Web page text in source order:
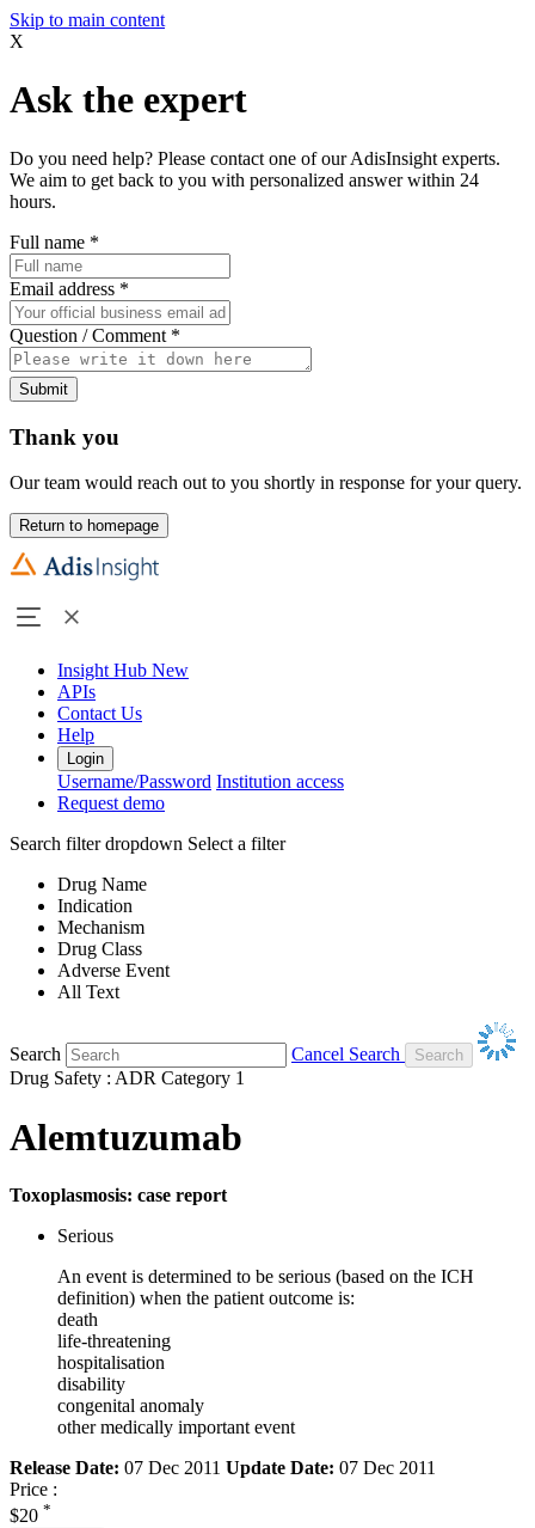
Skip to main content
X
Ask the expert
Do you need help? Please contact one of our AdisInsight experts.
We aim to get back to you with personalized answer within 24
hours.
Full name *
Email address *
Question / Comment *
Submit
Thank you
Our team would reach out to you shortly in response for your query.
Return to homepage
Insight Hub New
APIs
Contact Us
Help
Login
Username/Password Institution access
Request demo
Search filter dropdown Select a filter
Drug Name
Indication
Mechanism
Drug Class
Adverse Event
All Text
Search
Cancel Search
Drug Safety : ADR Category 1
Alemtuzumab
Toxoplasmosis: case report
Serious
An event is determined to be serious (based on the ICH
definition) when the patient outcome is:
death
life-threatening
hospitalisation
disability
congenital anomaly
other medically important event
Release Date: 07 Dec 2011 Update Date: 07 Dec 2011
Price :
$20 *